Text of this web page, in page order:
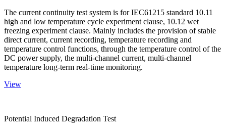
The current continuity test system is for IEC61215 standard 10.11
high and low temperature cycle experiment clause, 10.12 wet
freezing experiment clause. Mainly includes the provision of stable
direct current, current recording, temperature recording and
temperature control functions, through the temperature control of the
DC power supply, the multi-channel current, multi-channel
temperature long-term real-time monitoring.
View
Potential Induced Degradation Test